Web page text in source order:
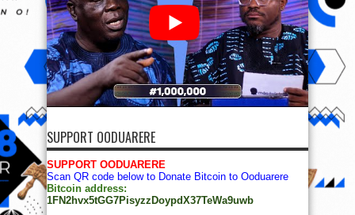
SUPPORT OODUARERE
SUPPORT OODUARERE
Scan QR code below to Donate Bitcoin to Ooduarere
Bitcoin address:
1FN2hvx5tGG7PisyzzDoypdX37TeWa9uwb